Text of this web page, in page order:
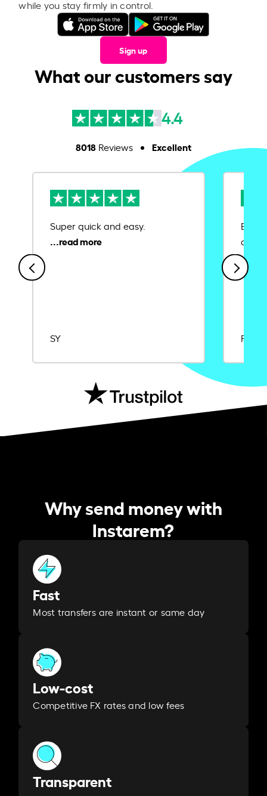
while you stay firmly in control.
Sign up
What our customers say
4.4
8018Reviews Excellent
Super quick and easy.
SY
Ease
Rajat
Why send money with
Instarem?
Fast
Most transfers are instant or same day
Low-cost
Competitive FX rates and low fees
Transparent